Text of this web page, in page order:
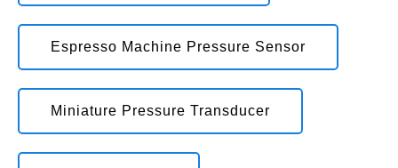
Espresso Machine Pressure Sensor
Miniature Pressure Transducer